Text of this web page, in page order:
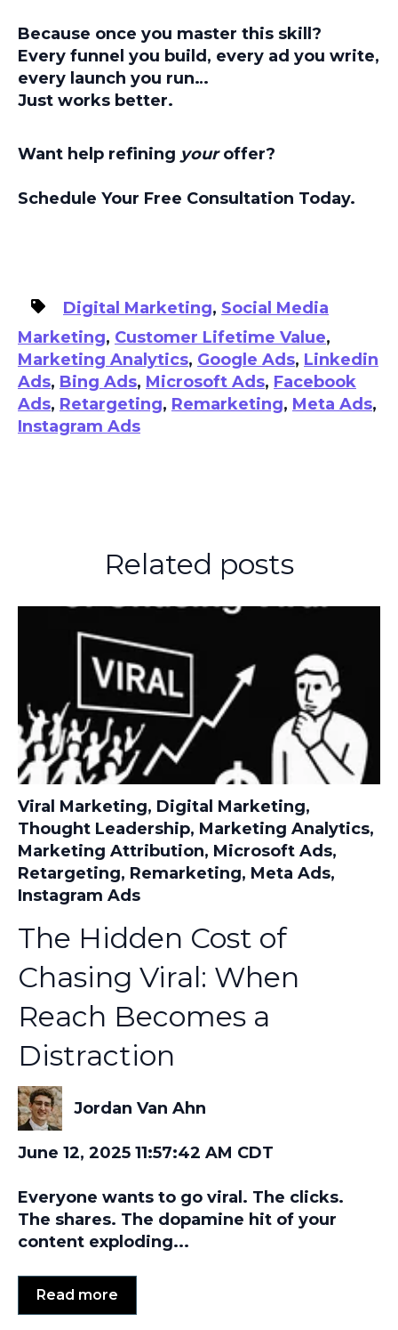
Because once you master this skill?
Every funnel you build, every ad you write,
every launch you run…
Just works better.
Want help refining youroffer?
Schedule Your Free Consultation Today.
Digital Marketing, Social Media
Marketing, Customer Lifetime Value,
Marketing Analytics, Google Ads, Linkedin
Ads, Bing Ads, Microsoft Ads, Facebook
Ads, Retargeting, Remarketing, Meta Ads,
Instagram Ads
Related posts
Viral Marketing, Digital Marketing,
Thought Leadership, Marketing Analytics,
Marketing Attribution, Microsoft Ads,
Retargeting, Remarketing, Meta Ads,
Instagram Ads
The Hidden Cost of
Chasing Viral: When
Reach Becomes a
Distraction
Jordan Van Ahn
June 12, 2025 11:57:42 AM CDT
Everyone wants to go viral. The clicks.
The shares. The dopamine hit of your
content exploding...
Read more